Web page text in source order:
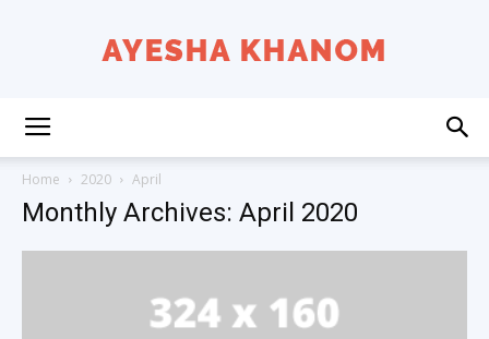
K
Home 2020 April
Monthly Archives: April 2020